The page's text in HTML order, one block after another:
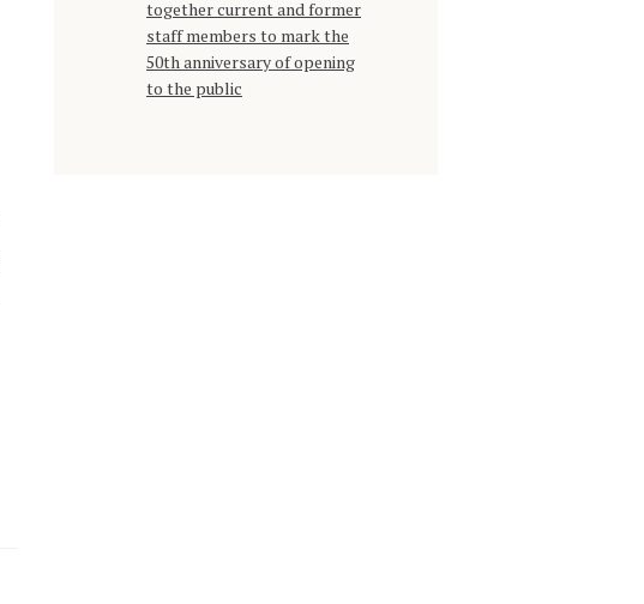
together current and former
staff members to mark the
50th anniversary of opening
to the public